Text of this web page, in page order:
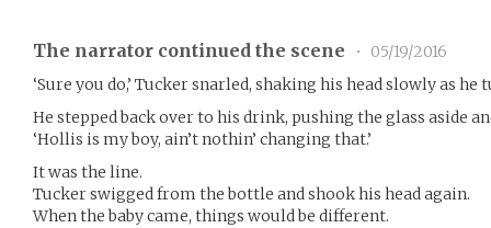
The narrator continued the scene •
05/19/2016
‘Sure you do,’ Tucker snarled, shaking his head slowly as he
He stepped back over to his drink, pushing the glass aside
‘Hollis is my boy, ain’t nothin’ changing that.’
It was the line.
Tucker swigged from the bottle and shook his head again.
When the baby came, things would be different.